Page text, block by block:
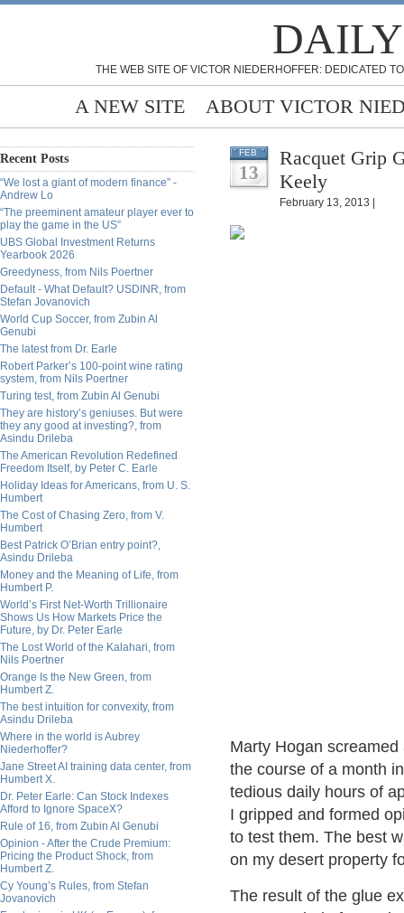
THE WEB SITE OF VICTOR NIEDERHOFFER: DEDICATED
A NEW SITE ABOUT VICTOR
Recent Posts
“We lost a giant of modern finance” -
Andrew Lo
“The preeminent amateur player ever to
play the game in the US”
UBS Global Investment Returns
Yearbook 2026
Greedyness, from Nils Poertner
Default - What Default? USDINR, from
Stefan Jovanovich
World Cup Soccer, from Zubin Al
Genubi
The latest from Dr. Earle
Robert Parker’s 100-point wine rating
system, from Nils Poertner
Turing test, from Zubin Al Genubi
They are history’s geniuses. But were
they any good at investing?, from
Asindu Drileba
The American Revolution Redefined
Freedom Itself, by Peter C. Earle
Holiday Ideas for Americans, from U. S.
Humbert
The Cost of Chasing Zero, from V.
Humbert
Best Patrick O’Brian entry point?,
Asindu Drileba
Money and the Meaning of Life, from
Humbert P.
World’s First Net-Worth Trillionaire
Shows Us How Markets Price the
Future, by Dr. Peter Earle
The Lost World of the Kalahari, from
Nils Poertner
Orange Is the New Green, from
Humbert Z.
The best intuition for convexity, from
Asindu Drileba
Where in the world is Aubrey
Niederhoffer?
Jane Street AI training data center, from
Humbert X.
Dr. Peter Earle: Can Stock Indexes
Afford to Ignore SpaceX?
Rule of 16, from Zubin Al Genubi
Opinion - After the Crude Premium:
Pricing the Product Shock, from
Humbert Z.
Cy Young’s Rules, from Stefan
Jovanovich
FEB
13
Racquet Grip
Keely
February 13, 2013 |
Marty Hogan
the course of a month
tedious daily hours of
I gripped and formed
to test them. The best
on my desert property
The result of the glue